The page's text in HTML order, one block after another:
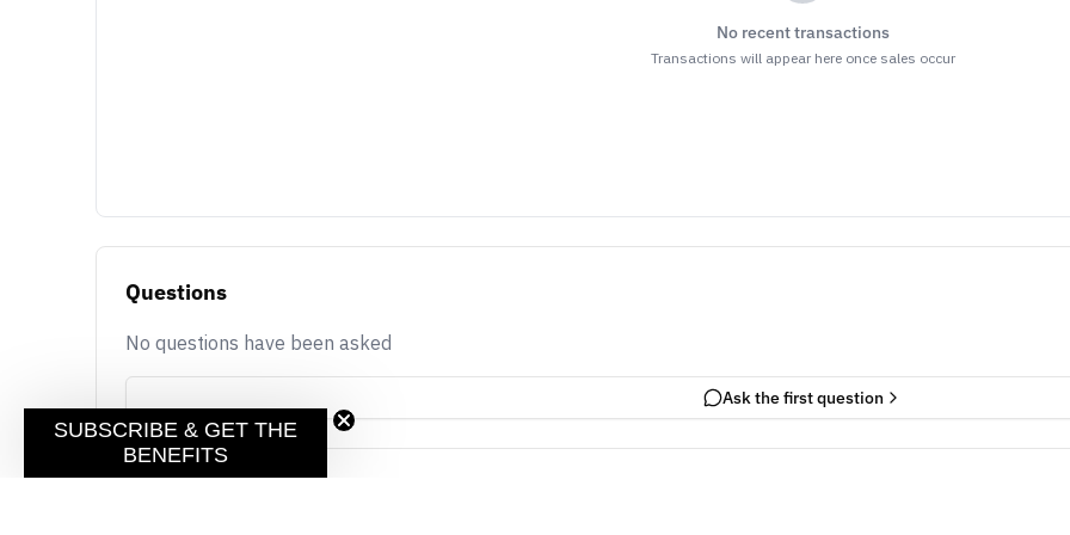
No recent transactions
Transactions will appear here once sales occur
Questions
No questions have been asked
Ask the first question
SUBSCRIBE & GET THE
BENEFITS